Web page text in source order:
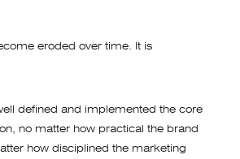
eroded over time. It is
defined and implemented the core
no matter how practical the brand
how disciplined the marketing